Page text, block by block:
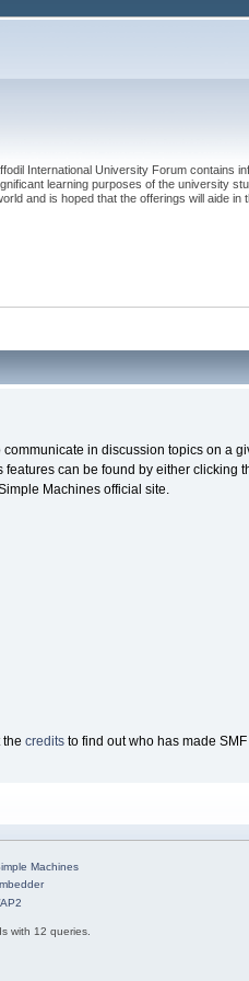
International University Forum contains
learning purposes of the university
and is hoped that the offerings will aide
in discussion topics on a
can be found by either clicking
Machines official site.
the creditsto find out who has made SMF
Machines
with 12 queries.